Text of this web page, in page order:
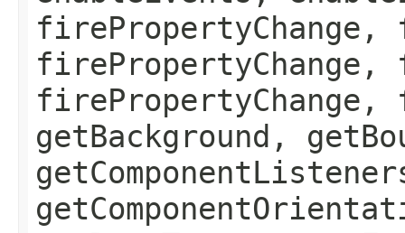
firePropertyChange,
firePropertyChange,
firePropertyChange,
getBackground,